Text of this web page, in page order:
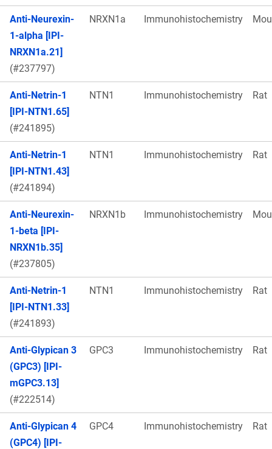
Anti-Neurexin-
1-alpha [IPI-
NRXN1a.21]
(#237797)
NRXN1a Immunohistochemistry
Anti-Netrin-1
[IPI-NTN1.65]
(#241895)
NTN1 Immunohistochemistry Rat
Anti-Netrin-1
[IPI-NTN1.43]
(#241894)
NTN1 Immunohistochemistry Rat
Anti-Neurexin-
1-beta [IPI-
NRXN1b.35]
(#237805)
NRXN1b Immunohistochemistry
Anti-Netrin-1
[IPI-NTN1.33]
(#241893)
NTN1 Immunohistochemistry Rat
Anti-Glypican 3
(GPC3) [IPI-
mGPC3.13]
(#222514)
GPC3 Immunohistochemistry Rat
Anti-Glypican 4
(GPC4) [IPI-
GPC4 Immunohistochemistry Rat